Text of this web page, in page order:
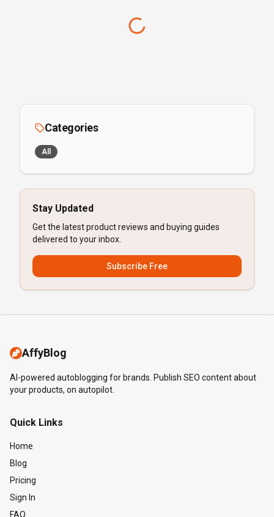
Categories
All
Stay Updated
Get the latest product reviews and buying guides
delivered to your inbox.
Subscribe Free
AffyBlog
AI-powered autoblogging for brands. Publish SEO content about
your products, on autopilot.
Quick Links
Home
Blog
Pricing
Sign In
FAQ